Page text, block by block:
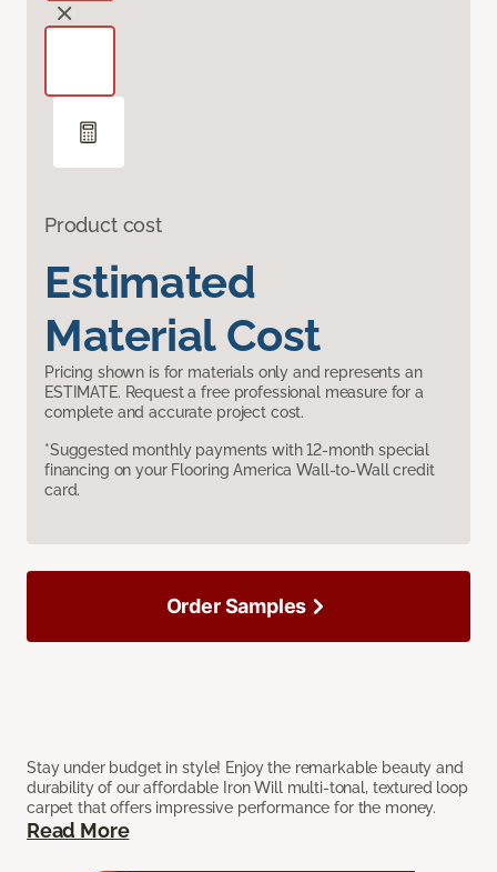
Product cost
Estimated
Material Cost
Pricing shown is for materials only and represents an
ESTIMATE. Request a free professional measure for a
complete and accurate project cost.
*Suggested monthly payments with 12-month special
financing on your Flooring America Wall-to-Wall credit
card.
Stay under budget in style! Enjoy the remarkable beauty and
durability of our affordable Iron Will multi-tonal, textured loop
carpet that offers impressive performance for the money.
Read More
Order Samples